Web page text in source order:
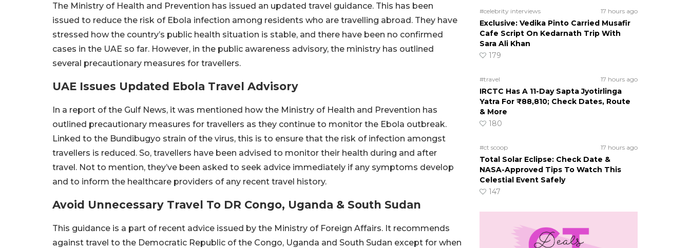
The Ministry of Health and Prevention has issued an updated travel guidance. This has been
issued to reduce the risk of Ebola infection among residents who are travelling abroad. They have
stressed how the country’s public health situation is stable, and there have been no confirmed
cases in the UAE so far. However, in the public awareness advisory, the ministry has outlined
several precautionary measures for travellers.
UAE Issues Updated Ebola Travel Advisory
In a report of the Gulf News, it was mentioned how the Ministry of Health and Prevention has
outlined precautionary measures for travellers as they continue to monitor the Ebola outbreak.
Linked to the Bundibugyo strain of the virus, this is to ensure that the risk of infection amongst
travellers is reduced. So, travellers have been advised to monitor their health during and after
travel. Not to mention, they’ve been asked to seek advice immediately if any symptoms develop
and to inform the healthcare providers of any recent travel history.
Avoid Unnecessary Travel To DR Congo, Uganda & South Sudan
This guidance is a part of recent advice issued by the Ministry of Foreign Affairs. It recommends
against travel to the Democratic Republic of the Congo, Uganda and South Sudan except for when
#celebrity interviews 17 hours ago
Exclusive: Vedika Pinto Carried Musafir
Cafe Script On Kedarnath Trip With
Sara Ali Khan
179
#travel 17 hours ago
IRCTC Has A 11-Day Sapta Jyotirlinga
Yatra For ₹88,810; Check Dates, Route
& More
180
#ct scoop 17 hours ago
Total Solar Eclipse: Check Date &
NASA-Approved Tips To Watch This
Celestial Event Safely
147